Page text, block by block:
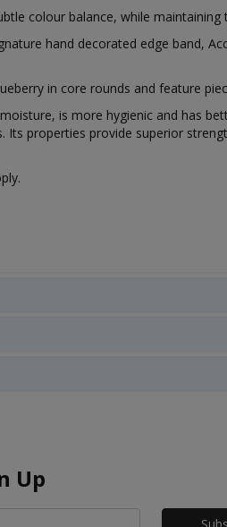
colour balance, while
hand decorated edge band,
in core rounds and feature
is more hygienic and has
Its properties provide superior
Up